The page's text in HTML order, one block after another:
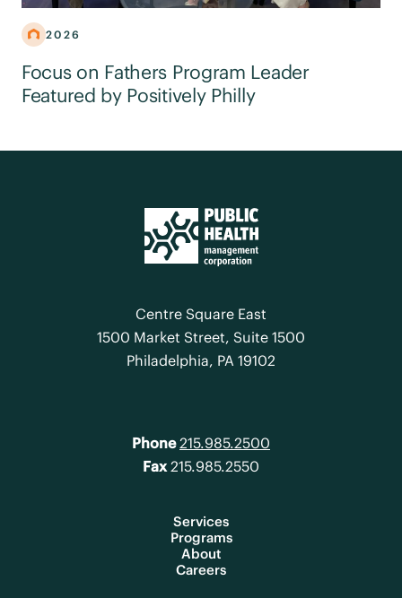
2026
Focus on Fathers Program Leader
Featured by Positively Philly
Centre Square East
1500 Market Street, Suite 1500
Philadelphia, PA 19102
Phone 215.985.2500
Fax 215.985.2550
Services
Programs
About
Careers